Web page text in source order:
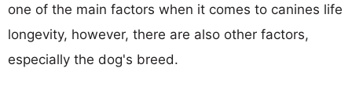
one of the main factors when it comes to canines life
longevity, however, there are also other factors,
especially the dog's breed.